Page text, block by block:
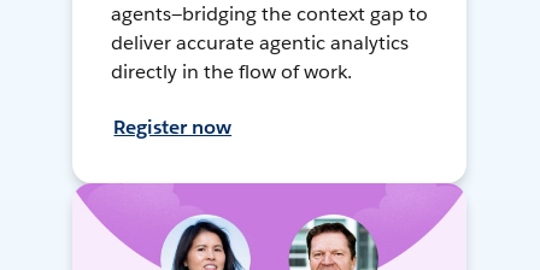
agents—bridging the context gap to
deliver accurate agentic analytics
directly in the flow of work.
Register now